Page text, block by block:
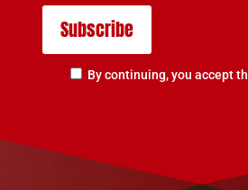
By continuing, you accept